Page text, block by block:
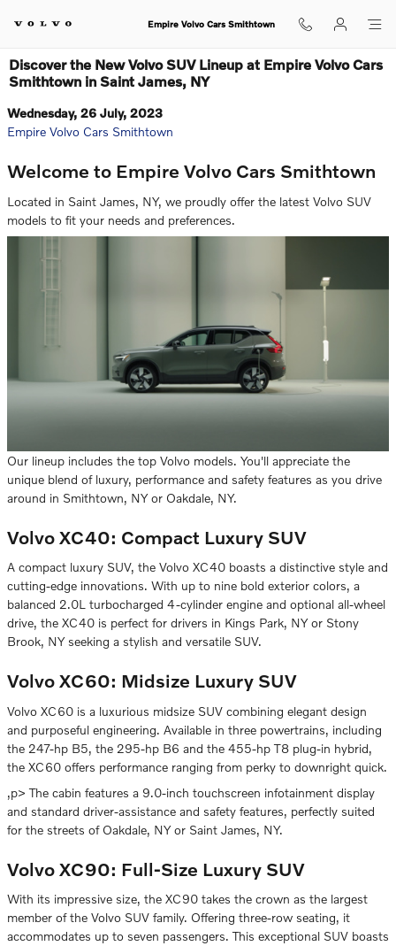
Empire Volvo Cars Smithtown
Discover the New Volvo SUV Lineup at Empire Volvo Cars
Smithtown in Saint James, NY
Wednesday, 26 July, 2023
Empire Volvo Cars Smithtown
Welcome to Empire Volvo Cars Smithtown
Located in Saint James, NY, we proudly offer the latest Volvo SUV
models to fit your needs and preferences.
Our lineup includes the top Volvo models. You'll appreciate the
unique blend of luxury, performance and safety features as you drive
around in Smithtown, NY or Oakdale, NY.
Volvo XC40: Compact Luxury SUV
A compact luxury SUV, the Volvo XC40 boasts a distinctive style and
cutting-edge innovations. With up to nine bold exterior colors, a
balanced 2.0L turbocharged 4-cylinder engine and optional all-wheel
drive, the XC40 is perfect for drivers in Kings Park, NY or Stony
Brook, NY seeking a stylish and versatile SUV.
Volvo XC60: Midsize Luxury SUV
Volvo XC60 is a luxurious midsize SUV combining elegant design
and purposeful engineering. Available in three powertrains, including
the 247-hp B5, the 295-hp B6 and the 455-hp T8 plug-in hybrid,
the XC60 offers performance ranging from perky to downright quick.
,p> The cabin features a 9.0-inch touchscreen infotainment display
and standard driver-assistance and safety features, perfectly suited
for the streets of Oakdale, NY or Saint James, NY.
Volvo XC90: Full-Size Luxury SUV
With its impressive size, the XC90 takes the crown as the largest
member of the Volvo SUV family. Offering three-row seating, it
accommodates up to seven passengers. This exceptional SUV boasts